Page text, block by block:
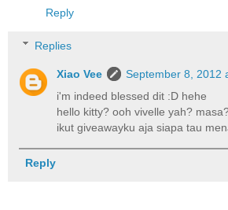
Reply
Replies
Xiao Vee
September 8, 2012
i'm indeed blessed dit :D hehe
hello kitty? ooh vivelle yah?
ikut giveawayku aja siapa tau
Reply